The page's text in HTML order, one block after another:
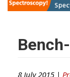
8 July 2015 |